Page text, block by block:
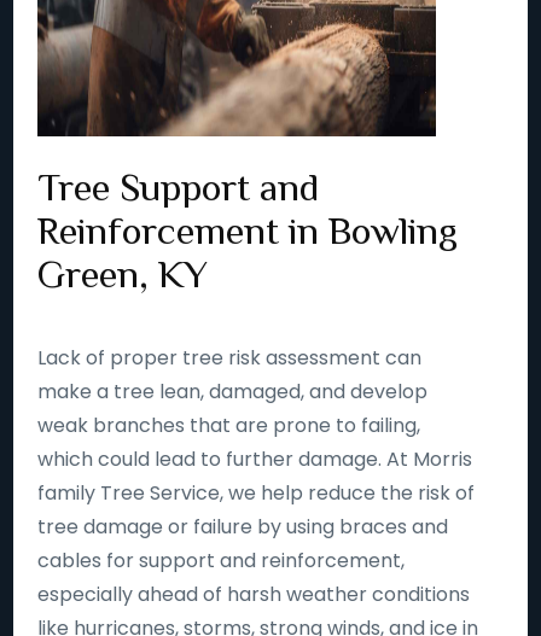
Tree Support and
Reinforcement in Bowling
Green, KY
Lack of proper tree risk assessment can
make a tree lean, damaged, and develop
weak branches that are prone to failing,
which could lead to further damage. At Morris
family Tree Service, we help reduce the risk of
tree damage or failure by using braces and
cables for support and reinforcement,
especially ahead of harsh weather conditions
like hurricanes, storms, strong winds, and ice in